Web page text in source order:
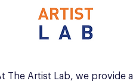
The Artist Lab, we provide a